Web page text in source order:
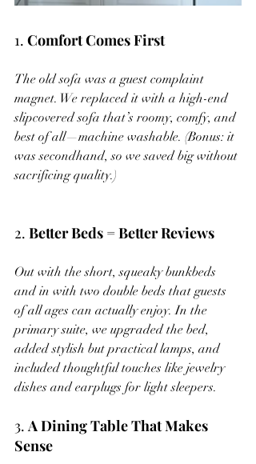
1. Comfort Comes First
The old sofa was a guest complaint
magnet. We replaced it with a high-end
slipcovered sofa that’s roomy, comfy, and
best of all—machine washable. (Bonus: it
was secondhand, so we saved big without
sacrificing quality.)
2. Better Beds = Better Reviews
Out with the short, squeaky bunkbeds
and in with two double beds that guests
of all ages can actually enjoy. In the
primary suite, we upgraded the bed,
added stylish but practical lamps, and
included thoughtful touches like jewelry
dishes and earplugs for light sleepers.
3. A Dining Table That Makes
Sense